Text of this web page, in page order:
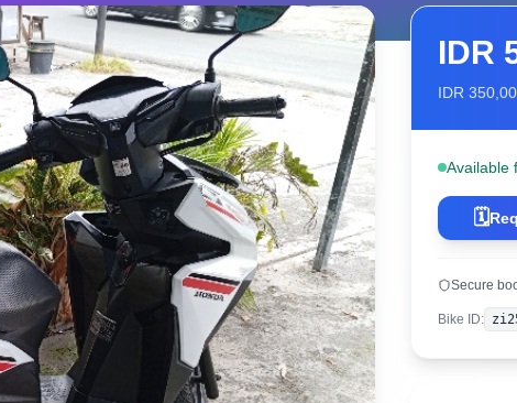
IDR
IDR
Available
🗓️
Secure
Bike ID: